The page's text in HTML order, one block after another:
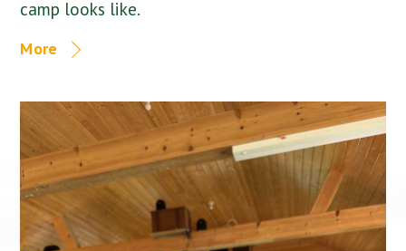
camp looks like.
More